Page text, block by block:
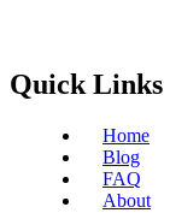
Quick Links
Home
Blog
FAQ
About